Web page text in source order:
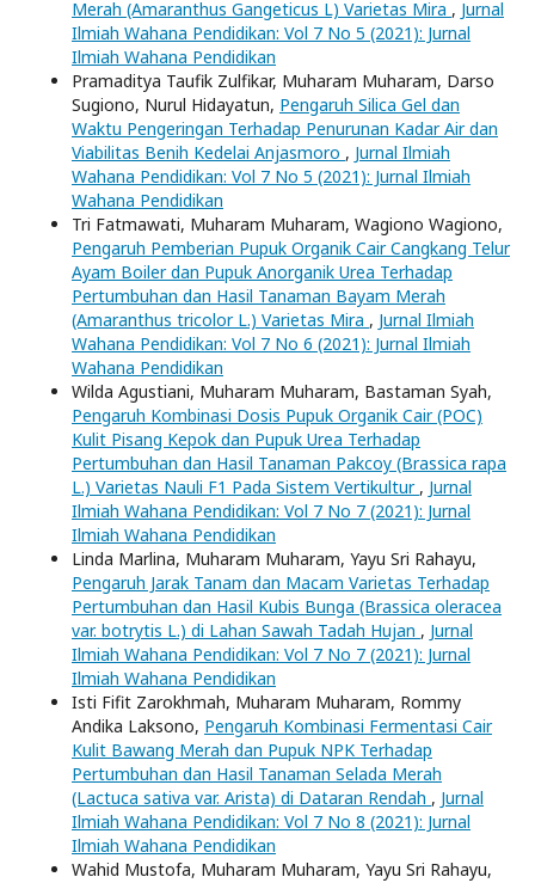
Merah (Amaranthus Gangeticus L) Varietas Mira , Jurnal
Ilmiah Wahana Pendidikan: Vol 7 No 5 (2021): Jurnal
Ilmiah Wahana Pendidikan
Pramaditya Taufik Zulfikar, Muharam Muharam, Darso
Sugiono, Nurul Hidayatun, Pengaruh Silica Gel dan
Waktu Pengeringan Terhadap Penurunan Kadar Air dan
Viabilitas Benih Kedelai Anjasmoro , Jurnal Ilmiah
Wahana Pendidikan: Vol 7 No 5 (2021): Jurnal Ilmiah
Wahana Pendidikan
Tri Fatmawati, Muharam Muharam, Wagiono Wagiono,
Pengaruh Pemberian Pupuk Organik Cair Cangkang Telur
Ayam Boiler dan Pupuk Anorganik Urea Terhadap
Pertumbuhan dan Hasil Tanaman Bayam Merah
(Amaranthus tricolor L.) Varietas Mira , Jurnal Ilmiah
Wahana Pendidikan: Vol 7 No 6 (2021): Jurnal Ilmiah
Wahana Pendidikan
Wilda Agustiani, Muharam Muharam, Bastaman Syah,
Pengaruh Kombinasi Dosis Pupuk Organik Cair (POC)
Kulit Pisang Kepok dan Pupuk Urea Terhadap
Pertumbuhan dan Hasil Tanaman Pakcoy (Brassica rapa
L.) Varietas Nauli F1 Pada Sistem Vertikultur , Jurnal
Ilmiah Wahana Pendidikan: Vol 7 No 7 (2021): Jurnal
Ilmiah Wahana Pendidikan
Linda Marlina, Muharam Muharam, Yayu Sri Rahayu,
Pengaruh Jarak Tanam dan Macam Varietas Terhadap
Pertumbuhan dan Hasil Kubis Bunga (Brassica oleracea
var. botrytis L.) di Lahan Sawah Tadah Hujan , Jurnal
Ilmiah Wahana Pendidikan: Vol 7 No 7 (2021): Jurnal
Ilmiah Wahana Pendidikan
Isti Fifit Zarokhmah, Muharam Muharam, Rommy
Andika Laksono, Pengaruh Kombinasi Fermentasi Cair
Kulit Bawang Merah dan Pupuk NPK Terhadap
Pertumbuhan dan Hasil Tanaman Selada Merah
(Lactuca sativa var. Arista) di Dataran Rendah , Jurnal
Ilmiah Wahana Pendidikan: Vol 7 No 8 (2021): Jurnal
Ilmiah Wahana Pendidikan
Wahid Mustofa, Muharam Muharam, Yayu Sri Rahayu,